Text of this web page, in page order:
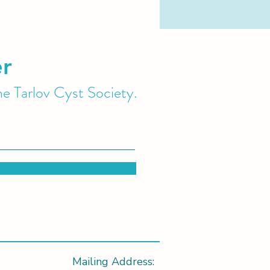
Tarlov Cyst Society.
Mailing Address: